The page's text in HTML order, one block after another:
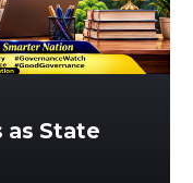
as State